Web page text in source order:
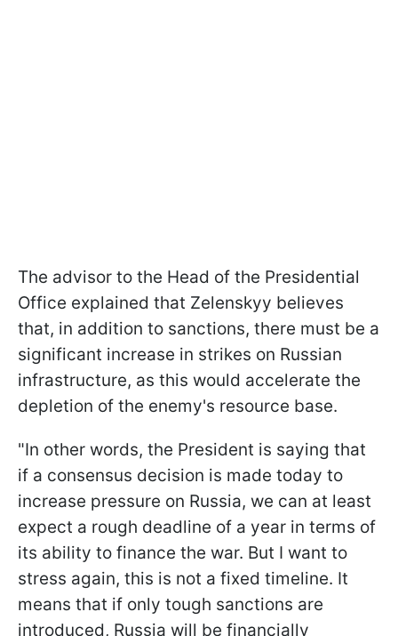
The advisor to the Head of the Presidential
Office explained that Zelenskyy believes
that, in addition to sanctions, there must be a
significant increase in strikes on Russian
infrastructure, as this would accelerate the
depletion of the enemy's resource base.
"In other words, the President is saying that
if a consensus decision is made today to
increase pressure on Russia, we can at least
expect a rough deadline of a year in terms of
its ability to finance the war. But I want to
stress again, this is not a fixed timeline. It
means that if only tough sanctions are
introduced, Russia will be financially